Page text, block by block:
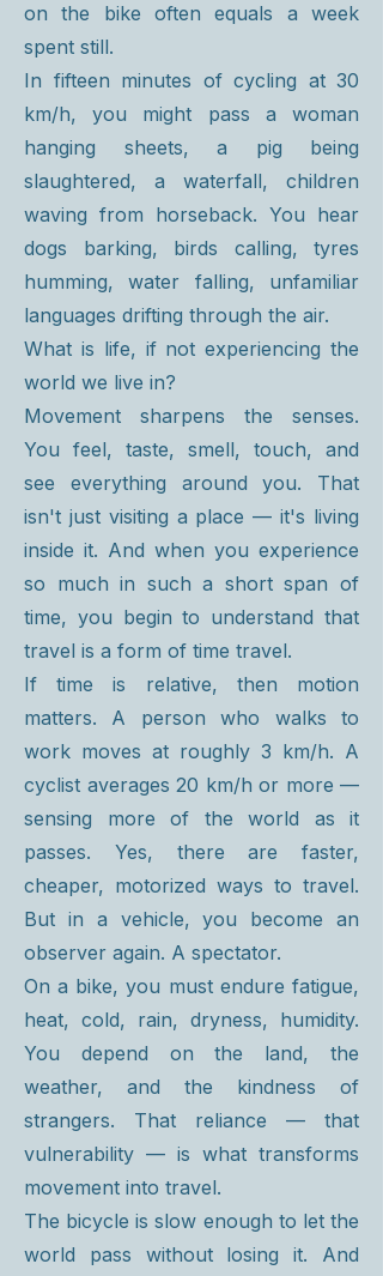
on the bike often equals a week
spent still.
In fifteen minutes of cycling at 30
km/h, you might pass a woman
hanging sheets, a pig being
slaughtered, a waterfall, children
waving from horseback. You hear
dogs barking, birds calling, tyres
humming, water falling, unfamiliar
languages drifting through the air.
What is life, if not experiencing the
world we live in?
Movement sharpens the senses.
You feel, taste, smell, touch, and
see everything around you. That
isn't just visiting a place — it's living
inside it. And when you experience
so much in such a short span of
time, you begin to understand that
travel is a form of time travel.
If time is relative, then motion
matters. A person who walks to
work moves at roughly 3 km/h. A
cyclist averages 20 km/h or more —
sensing more of the world as it
passes. Yes, there are faster,
cheaper, motorized ways to travel.
But in a vehicle, you become an
observer again. A spectator.
On a bike, you must endure fatigue,
heat, cold, rain, dryness, humidity.
You depend on the land, the
weather, and the kindness of
strangers. That reliance — that
vulnerability — is what transforms
movement into travel.
The bicycle is slow enough to let the
world pass without losing it. And